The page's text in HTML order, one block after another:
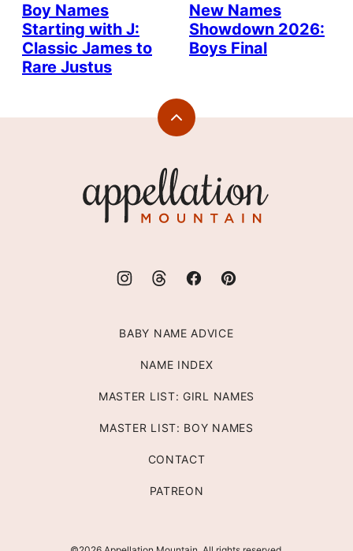
Boy Names
Starting with J:
Classic James to
Rare Justus
New Names
Showdown 2026:
Boys Final
Back
Mountain
BABY NAME ADVICE
NAME INDEX
MASTER LIST: GIRL NAMES
MASTER LIST: BOY NAMES
CONTACT
PATREON